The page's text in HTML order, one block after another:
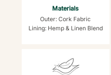
Materials
Outer: Cork Fabric
Lining: Hemp & Linen Blend